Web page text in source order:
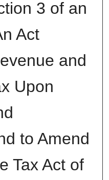
3 of an
Act
and
Upon
to Amend
Tax Act of